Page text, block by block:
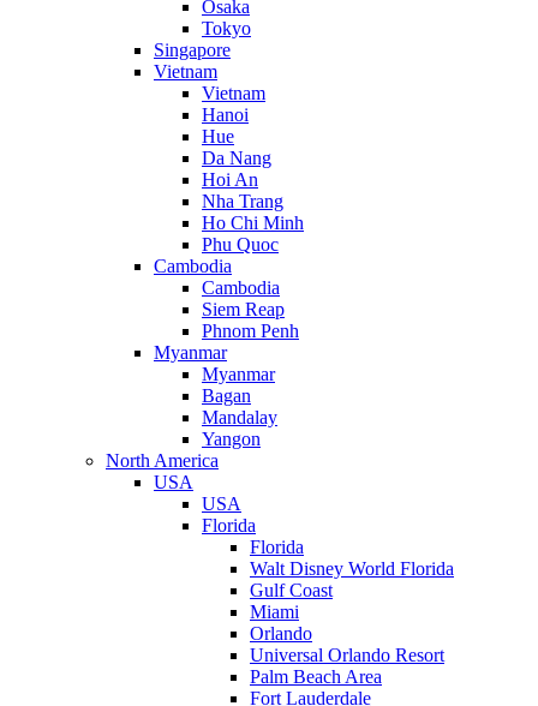
Osaka
Tokyo
Singapore
Vietnam
Vietnam
Hanoi
Hue
Da Nang
Hoi An
Nha Trang
Ho Chi Minh
Phu Quoc
Cambodia
Cambodia
Siem Reap
Phnom Penh
Myanmar
Myanmar
Bagan
Mandalay
Yangon
North America
USA
USA
Florida
Florida
Walt Disney World Florida
Gulf Coast
Miami
Orlando
Universal Orlando Resort
Palm Beach Area
Fort Lauderdale